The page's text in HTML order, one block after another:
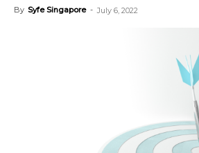
By Syfe Singapore - July 6, 2022